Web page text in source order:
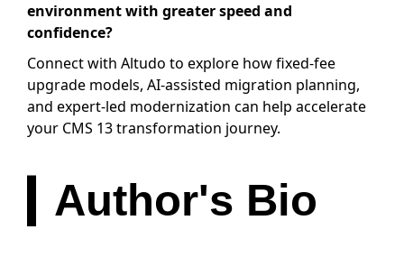
environment with greater speed and
confidence?
Connect with Altudo to explore how fixed-fee
upgrade models, AI-assisted migration planning,
and expert-led modernization can help accelerate
your CMS 13 transformation journey.
Author's Bio